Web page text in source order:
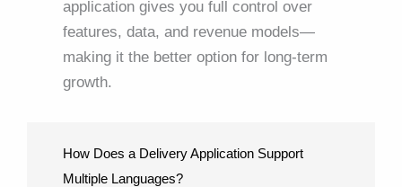
application gives you full control over
features, data, and revenue models—
making it the better option for long-term
growth.
How Does a Delivery Application Support
Multiple Languages?